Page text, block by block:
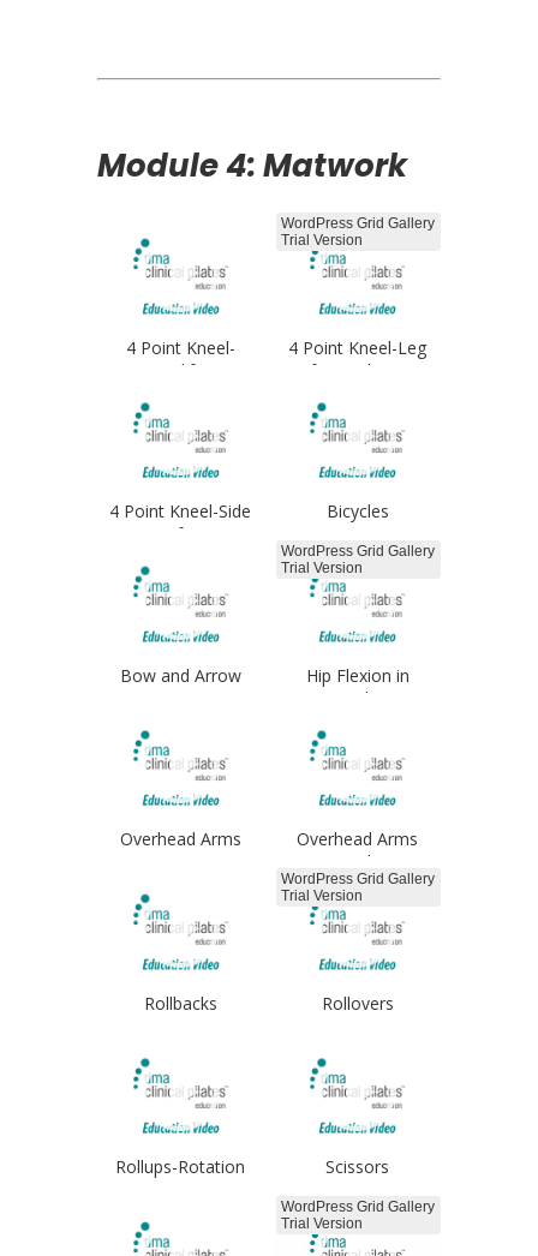
Module 4: Matwork
4 Point Kneel-
Leglifts
4 Point Kneel-Leg
Lifts Single Arm
WordPress Grid Gallery
Trial Version
4 Point Kneel-Side
Lifts
Bicycles
Bow and Arrow
Hip Flexion in
Standing
WordPress Grid Gallery
Trial Version
Overhead Arms
Overhead Arms
Single
Rollbacks Rollovers
WordPress Grid Gallery
Trial Version
Rollups-Rotation Scissors
WordPress Grid Gallery
Trial Version